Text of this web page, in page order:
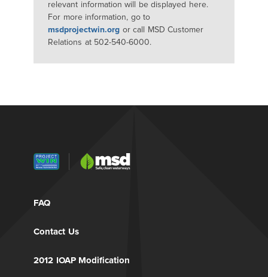
relevant information will be displayed here.
For more information, go to
msdprojectwin.org or call MSD Customer
Relations at 502-540-6000.
FAQ
Contact Us
2012 IOAP Modification